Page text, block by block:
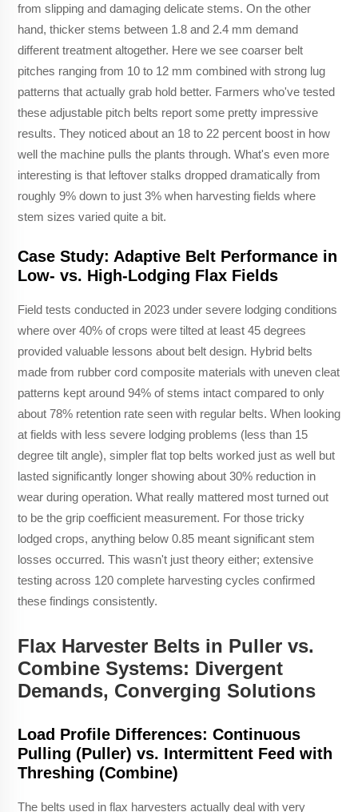
from slipping and damaging delicate stems. On the other
hand, thicker stems between 1.8 and 2.4 mm demand
different treatment altogether. Here we see coarser belt
pitches ranging from 10 to 12 mm combined with strong lug
patterns that actually grab hold better. Farmers who've tested
these adjustable pitch belts report some pretty impressive
results. They noticed about an 18 to 22 percent boost in how
well the machine pulls the plants through. What's even more
interesting is that leftover stalks dropped dramatically from
roughly 9% down to just 3% when harvesting fields where
stem sizes varied quite a bit.
Case Study: Adaptive Belt Performance in
Low- vs. High-Lodging Flax Fields
Field tests conducted in 2023 under severe lodging conditions
where over 40% of crops were tilted at least 45 degrees
provided valuable lessons about belt design. Hybrid belts
made from rubber cord composite materials with uneven cleat
patterns kept around 94% of stems intact compared to only
about 78% retention rate seen with regular belts. When looking
at fields with less severe lodging problems (less than 15
degree tilt angle), simpler flat top belts worked just as well but
lasted significantly longer showing about 30% reduction in
wear during operation. What really mattered most turned out
to be the grip coefficient measurement. For those tricky
lodged crops, anything below 0.85 meant significant stem
losses occurred. This wasn't just theory either; extensive
testing across 120 complete harvesting cycles confirmed
these findings consistently.
Flax Harvester Belts in Puller vs.
Combine Systems: Divergent
Demands, Converging Solutions
Load Profile Differences: Continuous
Pulling (Puller) vs. Intermittent Feed with
Threshing (Combine)
The belts used in flax harvesters actually deal with very